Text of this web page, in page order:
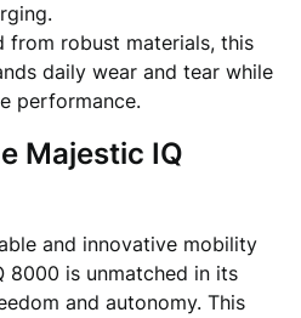
from robust materials, this
daily wear and tear while
performance.
Majestic IQ
and innovative mobility
8000 is unmatched in its
and autonomy. This